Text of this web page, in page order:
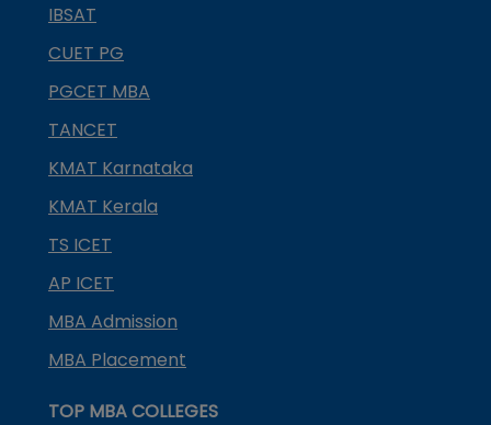
IBSAT
CUET PG
PGCET MBA
TANCET
KMAT Karnataka
KMAT Kerala
TS ICET
AP ICET
MBA Admission
MBA Placement
TOP MBA COLLEGES